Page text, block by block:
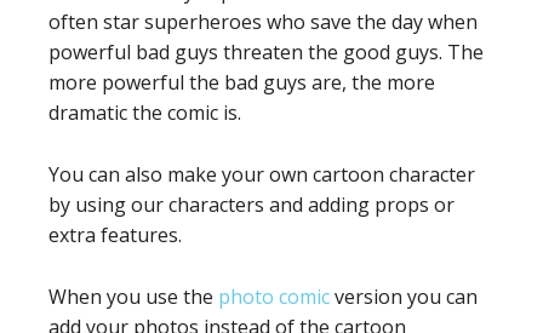
often star superheroes who save the day when
powerful bad guys threaten the good guys. The
more powerful the bad guys are, the more
dramatic the comic is.
You can also make your own cartoon character
by using our characters and adding props or
extra features.
When you use the photo comicversion you can
add your photos instead of the cartoon